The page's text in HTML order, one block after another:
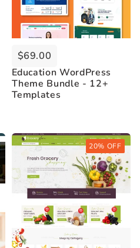
Education WordPress
Theme Bundle - 12+
Templates
$69.00
20% OFF
Buy Now
Live Demo